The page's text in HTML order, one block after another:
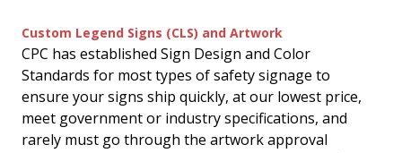
Custom Legend Signs (CLS) and Artwork
CPC has established Sign Design and Color
Standards for most types of safety signage to
ensure your signs ship quickly, at our lowest price,
meet government or industry specifications, and
rarely must go through the artwork approval